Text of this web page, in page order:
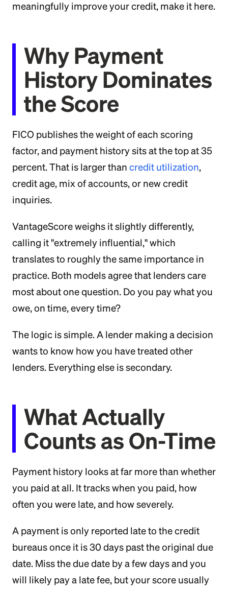
meaningfully improve your credit, make it here.
Why Payment
History Dominates
the Score
FICO publishes the weight of each scoring
factor, and payment history sits at the top at 35
percent. That is larger than credit utilization,
credit age, mix of accounts, or new credit
inquiries.
VantageScore weighs it slightly differently,
calling it "extremely influential," which
translates to roughly the same importance in
practice. Both models agree that lenders care
most about one question. Do you pay what you
owe, on time, every time?
The logic is simple. A lender making a decision
wants to know how you have treated other
lenders. Everything else is secondary.
What Actually
Counts as On-Time
Payment history looks at far more than whether
you paid at all. It tracks when you paid, how
often you were late, and how severely.
A payment is only reported late to the credit
bureaus once it is 30 days past the original due
date. Miss the due date by a few days and you
will likely pay a late fee, but your score usually